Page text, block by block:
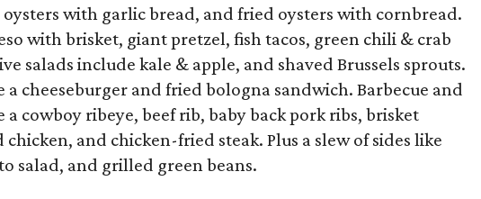
with garlic bread, and fried oysters with cornbread.
with brisket, giant pretzel, fish tacos, green chili & crab
salads include kale & apple, and shaved Brussels sprouts.
a cheeseburger and fried bologna sandwich. Barbecue and
cowboy ribeye, beef rib, baby back pork ribs, brisket
chicken, and chicken-fried steak. Plus a slew of sides like
salad, and grilled green beans.